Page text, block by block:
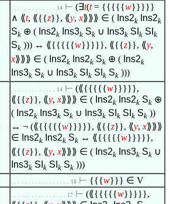
. . . . . . . . . . . . . 14 ⊢ (∃t(t= {{{{{w}}}}}
∧ ⟪t, ⟪{{z}}, ⟪y, x⟫⟫⟫ ∈ ( Ins2k Ins2k
Sk ⊕ ( Ins2k Ins3k Sk ∪ Ins3k SI k SI k
Sk ))) ↔ ⟪{{{{{w}}}}}, ⟪{{z}}, ⟪y,
x⟫⟫⟫ ∈ ( Ins2k Ins2k Sk ⊕ ( Ins2k
Ins3k Sk ∪ Ins3k SI k SI k Sk )))
. . . . . . . . . . . . . 14 ⊢ (⟪{{{{{w}}}}},
⟪{{z}}, ⟪y, x⟫⟫⟫ ∈ ( Ins2k Ins2k Sk ⊕
( Ins2k Ins3k Sk ∪ Ins3k SI k SI k Sk ))
↔ ¬ (⟪{{{{{w}}}}}, ⟪{{z}}, ⟪y, x⟫⟫⟫
∈ Ins2k Ins2k Sk ↔ ⟪{{{{{w}}}}},
⟪{{z}}, ⟪y, x⟫⟫⟫ ∈ ( Ins2k Ins3k Sk ∪
Ins3k SI k SI k Sk )))
. . . . . . . . . . . . . . . . . 18 ⊢ {{{w}}} ∈ V
. . . . . . . . . . . . . . . . 17 ⊢ (⟪{{{{{w}}}}},